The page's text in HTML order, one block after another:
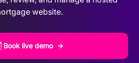
website.
Book live demo →